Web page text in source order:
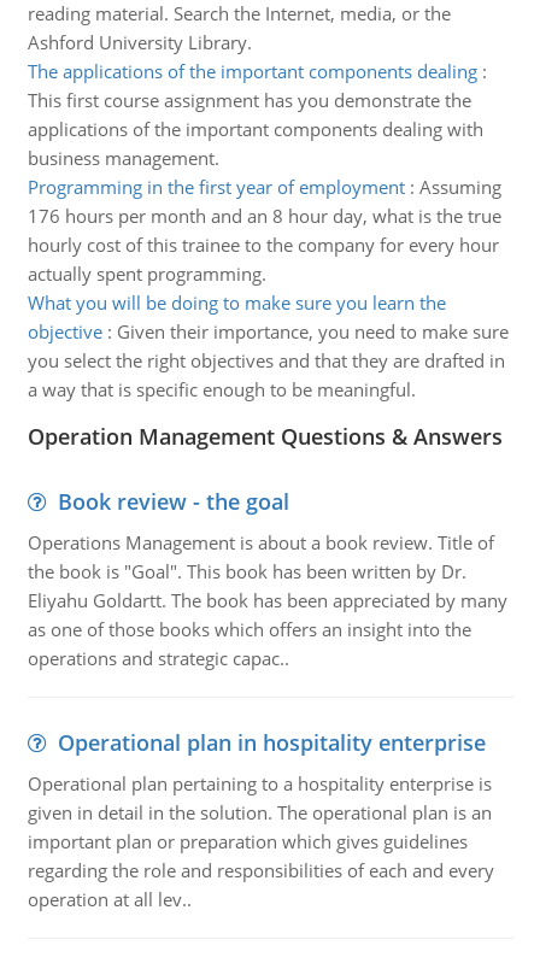
reading material. Search the Internet, media, or the
Ashford University Library.
The applications of the important components dealing:
This first course assignment has you demonstrate the
applications of the important components dealing with
business management.
Programming in the first year of employment: Assuming
176 hours per month and an 8 hour day, what is the true
hourly cost of this trainee to the company for every hour
actually spent programming.
What you will be doing to make sure you learn the
objective: Given their importance, you need to make sure
you select the right objectives and that they are drafted in
a way that is specific enough to be meaningful.
Operation Management Questions & Answers
Book review - the goal
Operations Management is about a book review. Title of
the book is "Goal". This book has been written by Dr.
Eliyahu Goldartt. The book has been appreciated by many
as one of those books which offers an insight into the
operations and strategic capac..
Operational plan in hospitality enterprise
Operational plan pertaining to a hospitality enterprise is
given in detail in the solution. The operational plan is an
important plan or preparation which gives guidelines
regarding the role and responsibilities of each and every
operation at all lev..